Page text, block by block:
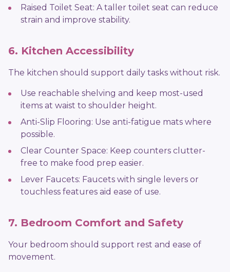
Raised Toilet Seat: A taller toilet seat can reduce
strain and improve stability.
6. Kitchen Accessibility
The kitchen should support daily tasks without risk.
Use reachable shelving and keep most-used
items at waist to shoulder height.
Anti-Slip Flooring: Use anti-fatigue mats where
possible.
Clear Counter Space: Keep counters clutter-
free to make food prep easier.
Lever Faucets: Faucets with single levers or
touchless features aid ease of use.
7. Bedroom Comfort and Safety
Your bedroom should support rest and ease of
movement.